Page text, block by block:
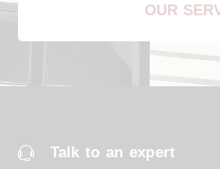
OUR
Talk to an expert